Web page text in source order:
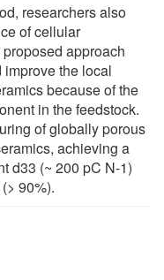
researchers also
of cellular
approach
the local
because of the
in the feedstock.
of globally porous
achieving a
d33 (~ 200 pC N-1)
90%).